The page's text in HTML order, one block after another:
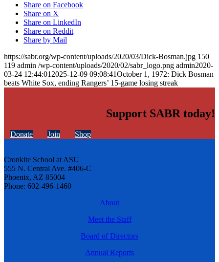
Share on Facebook
Share on X
Share on LinkedIn
Share on Reddit
Share by Mail
https://sabr.org/wp-content/uploads/2020/03/Dick-Bosman.jpg 150
119 admin /wp-content/uploads/2020/02/sabr_logo.png admin2020-
03-24 12:44:01 2025-12-09 09:08:41October 1, 1972: Dick Bosman
beats White Sox, ending Rangers’ 15-game losing streak
Support SABR today!
Donate Join Shop
Cronkite School at ASU
555 N. Central Ave. #406-C
Phoenix, AZ 85004
Phone: 602-496-1460
About
Meet the Staff
Board of Directors
Annual Reports